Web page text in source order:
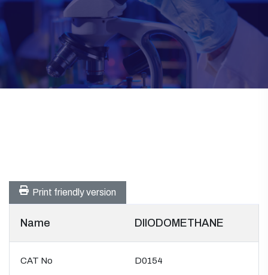
Print friendly version
Name DIIODOMETHANE
CAT No D0154